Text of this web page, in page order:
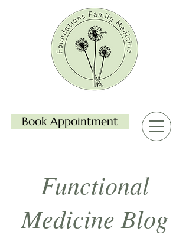
Book Appointment
Functional
Medicine Blog